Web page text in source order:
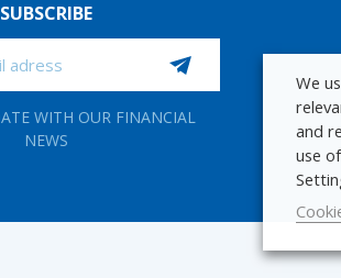
SUBSCRIBE
WITH OUR FINANCIAL
NEWS
We
and
use